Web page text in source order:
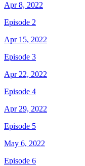
Apr 8, 2022
Episode 2
Apr 15, 2022
Episode 3
Apr 22, 2022
Episode 4
Apr 29, 2022
Episode 5
May 6, 2022
Episode 6